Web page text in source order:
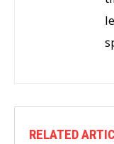
RELATED